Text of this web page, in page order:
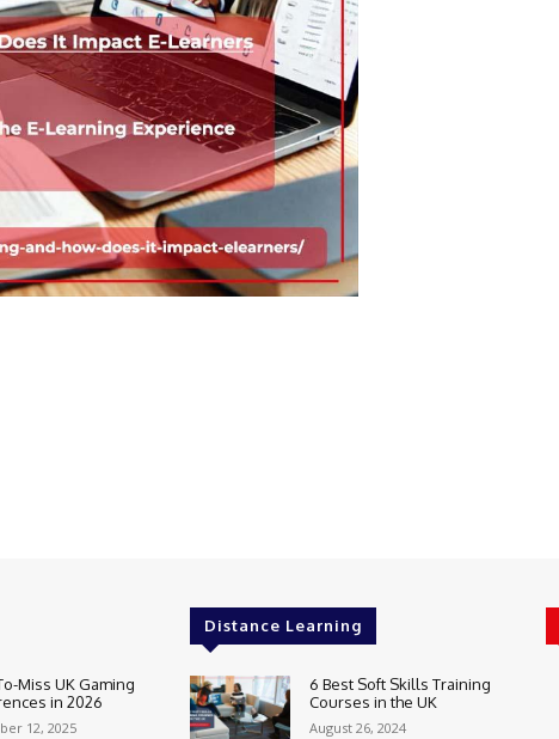
Miss UK Gaming
in 2026
12, 2025
Distance Learning
6 Best Soft Skills Training
Courses in the UK
August 26, 2024